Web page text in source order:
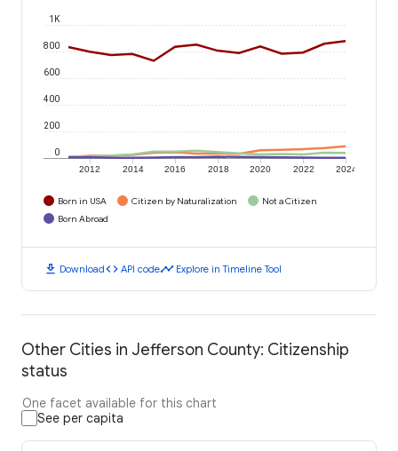
2012 2014 2016 2018 2020 2022 2024
0
200
400
600
800
1K
Born in USA Citizen by Naturalization
Not a Citizen
Born Abroad
download Downloadcode API codetimeline Explore in Timeline Tool
Other Cities in Jefferson County: Citizenship
status
One facet available for this chart
See per capita